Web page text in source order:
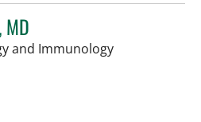
and Immunologyin St